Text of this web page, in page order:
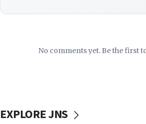
No comments yet. Be the first
EXPLORE JNS